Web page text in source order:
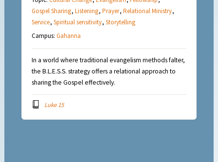
Gospel Sharing,Listening,Prayer,Relational Ministry,
Service,Spiritual sensitivity,Storytelling
Campus:Gahanna
In a world where traditional evangelism methods falter,
the B.L.E.S.S. strategy offers a relational approach to
sharing the Gospel effectively.
Luke 15